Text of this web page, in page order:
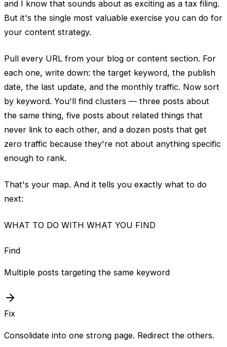
and I know that sounds about as exciting as a tax filing.
But it's the single most valuable exercise you can do for
your content strategy.
Pull every URL from your blog or content section. For
each one, write down: the target keyword, the publish
date, the last update, and the monthly traffic. Now sort
by keyword. You'll find clusters — three posts about
the same thing, five posts about related things that
never link to each other, and a dozen posts that get
zero traffic because they're not about anything specific
enough to rank.
That's your map. And it tells you exactly what to do
next:
WHAT TO DO WITH WHAT YOU FIND
Find
Multiple posts targeting the same keyword
Fix
Consolidate into one strong page. Redirect the others.